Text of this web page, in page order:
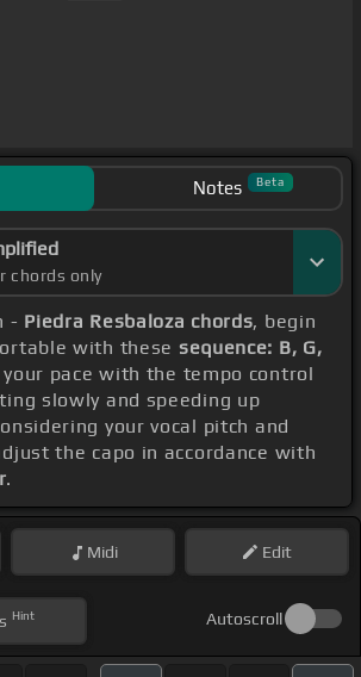
Notes Beta
chords only
- Piedra Resbaloza chords, begin
with these sequence: B, G,
pace with the tempo control
slowly and speeding up
your vocal pitch and
the capo in accordance with
.
Midi Edit
Hint Autoscroll